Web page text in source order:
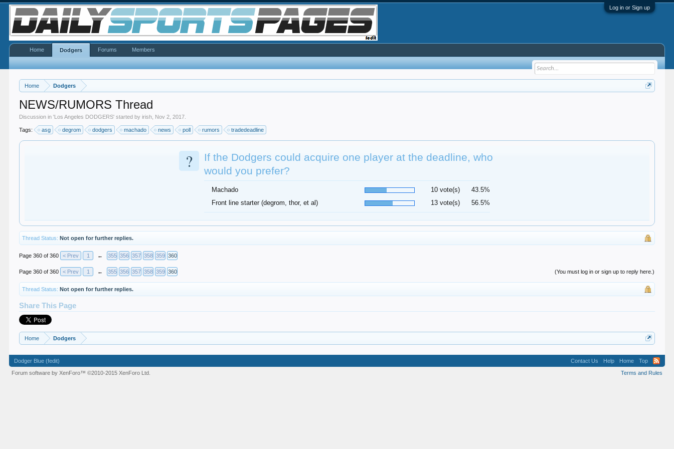
Log in or Sign up
Home Dodgers
NEWS/RUMORS Thread
Discussion in 'Los Angeles DODGERS' started byirish Nov 2, 2017
Tags: asg degrom dodgers machado news poll rumors tradedeadline
?
If the Dodgers could acquire one player at the deadline, who
would you prefer?
Machado 10 vote(s)
43.5%
Front line starter (degrom, thor, et al)
13 vote(s) 56.5%
Thread Status: Not open for further replies.
Page 360 of 360 < Prev 1 ← 355 356 357 358 359 360
(You must log in or sign up to reply here.)
Page 360 of 360 < Prev 1 ← 355 356 357 358 359 360
Thread Status: Not open for further replies.
Share This Page
Home Dodgers
Home Dodgers Forums Members
Dodger Blue (fedit) Contact Us Help Home
Top
Terms and Rules
Forum software by XenForo™©2010-2015 XenForo Ltd.